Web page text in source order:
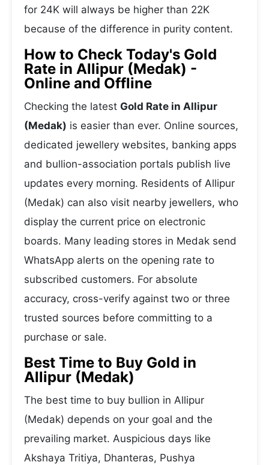
for 24K will always be higher than 22K
because of the difference in purity content.
How to Check Today's Gold
Rate in Allipur (Medak) -
Online and Offline
Checking the latest Gold Rate in Allipur
(Medak) is easier than ever. Online sources,
dedicated jewellery websites, banking apps
and bullion-association portals publish live
updates every morning. Residents of Allipur
(Medak) can also visit nearby jewellers, who
display the current price on electronic
boards. Many leading stores in Medak send
WhatsApp alerts on the opening rate to
subscribed customers. For absolute
accuracy, cross-verify against two or three
trusted sources before committing to a
purchase or sale.
Best Time to Buy Gold in
Allipur (Medak)
The best time to buy bullion in Allipur
(Medak) depends on your goal and the
prevailing market. Auspicious days like
Akshaya Tritiya, Dhanteras, Pushya